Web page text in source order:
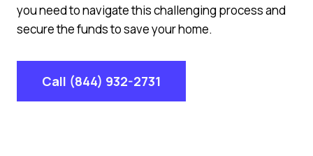
you need to navigate this challenging process and
secure the funds to save your home.
Call (844) 932-2731